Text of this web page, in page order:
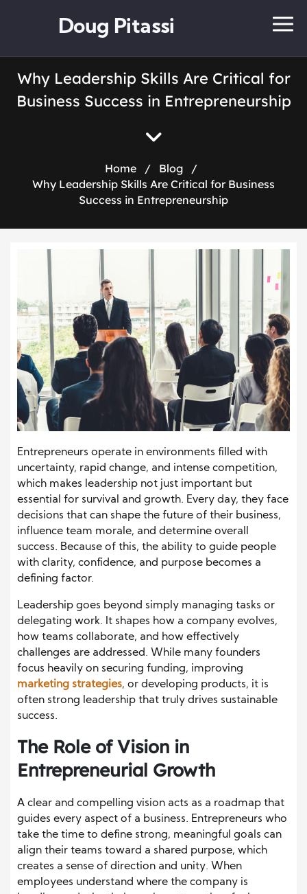
Doug Pitassi
Why Leadership Skills Are Critical for
Business Success in Entrepreneurship
Home / Blog
/
Why Leadership Skills Are Critical for Business
Success in Entrepreneurship
Entrepreneurs operate in environments filled with
uncertainty, rapid change, and intense competition,
which makes leadership not just important but
essential for survival and growth. Every day, they face
decisions that can shape the future of their business,
influence team morale, and determine overall
success. Because of this, the ability to guide people
with clarity, confidence, and purpose becomes a
defining factor.
Leadership goes beyond simply managing tasks or
delegating work. It shapes how a company evolves,
how teams collaborate, and how effectively
challenges are addressed. While many founders
focus heavily on securing funding, improving
marketing strategies, or developing products, it is
often strong leadership that truly drives sustainable
success.
The Role of Vision in
Entrepreneurial Growth
A clear and compelling vision acts as a roadmap that
guides every aspect of a business. Entrepreneurs who
take the time to define strong, meaningful goals can
align their teams toward a shared purpose, which
creates a sense of direction and unity. When
employees understand where the company is